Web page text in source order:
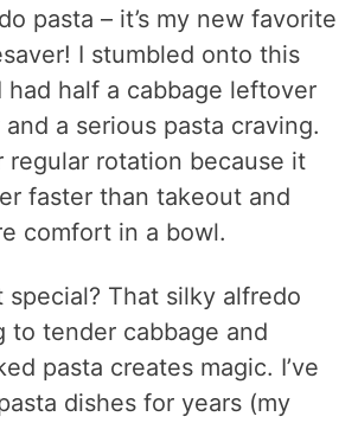
pasta – it’s my new favorite
I stumbled onto this
had half a cabbage leftover
a serious pasta craving.
regular rotation because it
faster than takeout and
comfort in a bowl.
special? That silky alfredo
to tender cabbage and
pasta creates magic. I’ve
dishes for years (my